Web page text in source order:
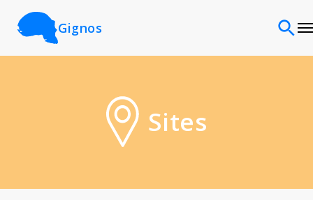
Gignos
Classifications Sites